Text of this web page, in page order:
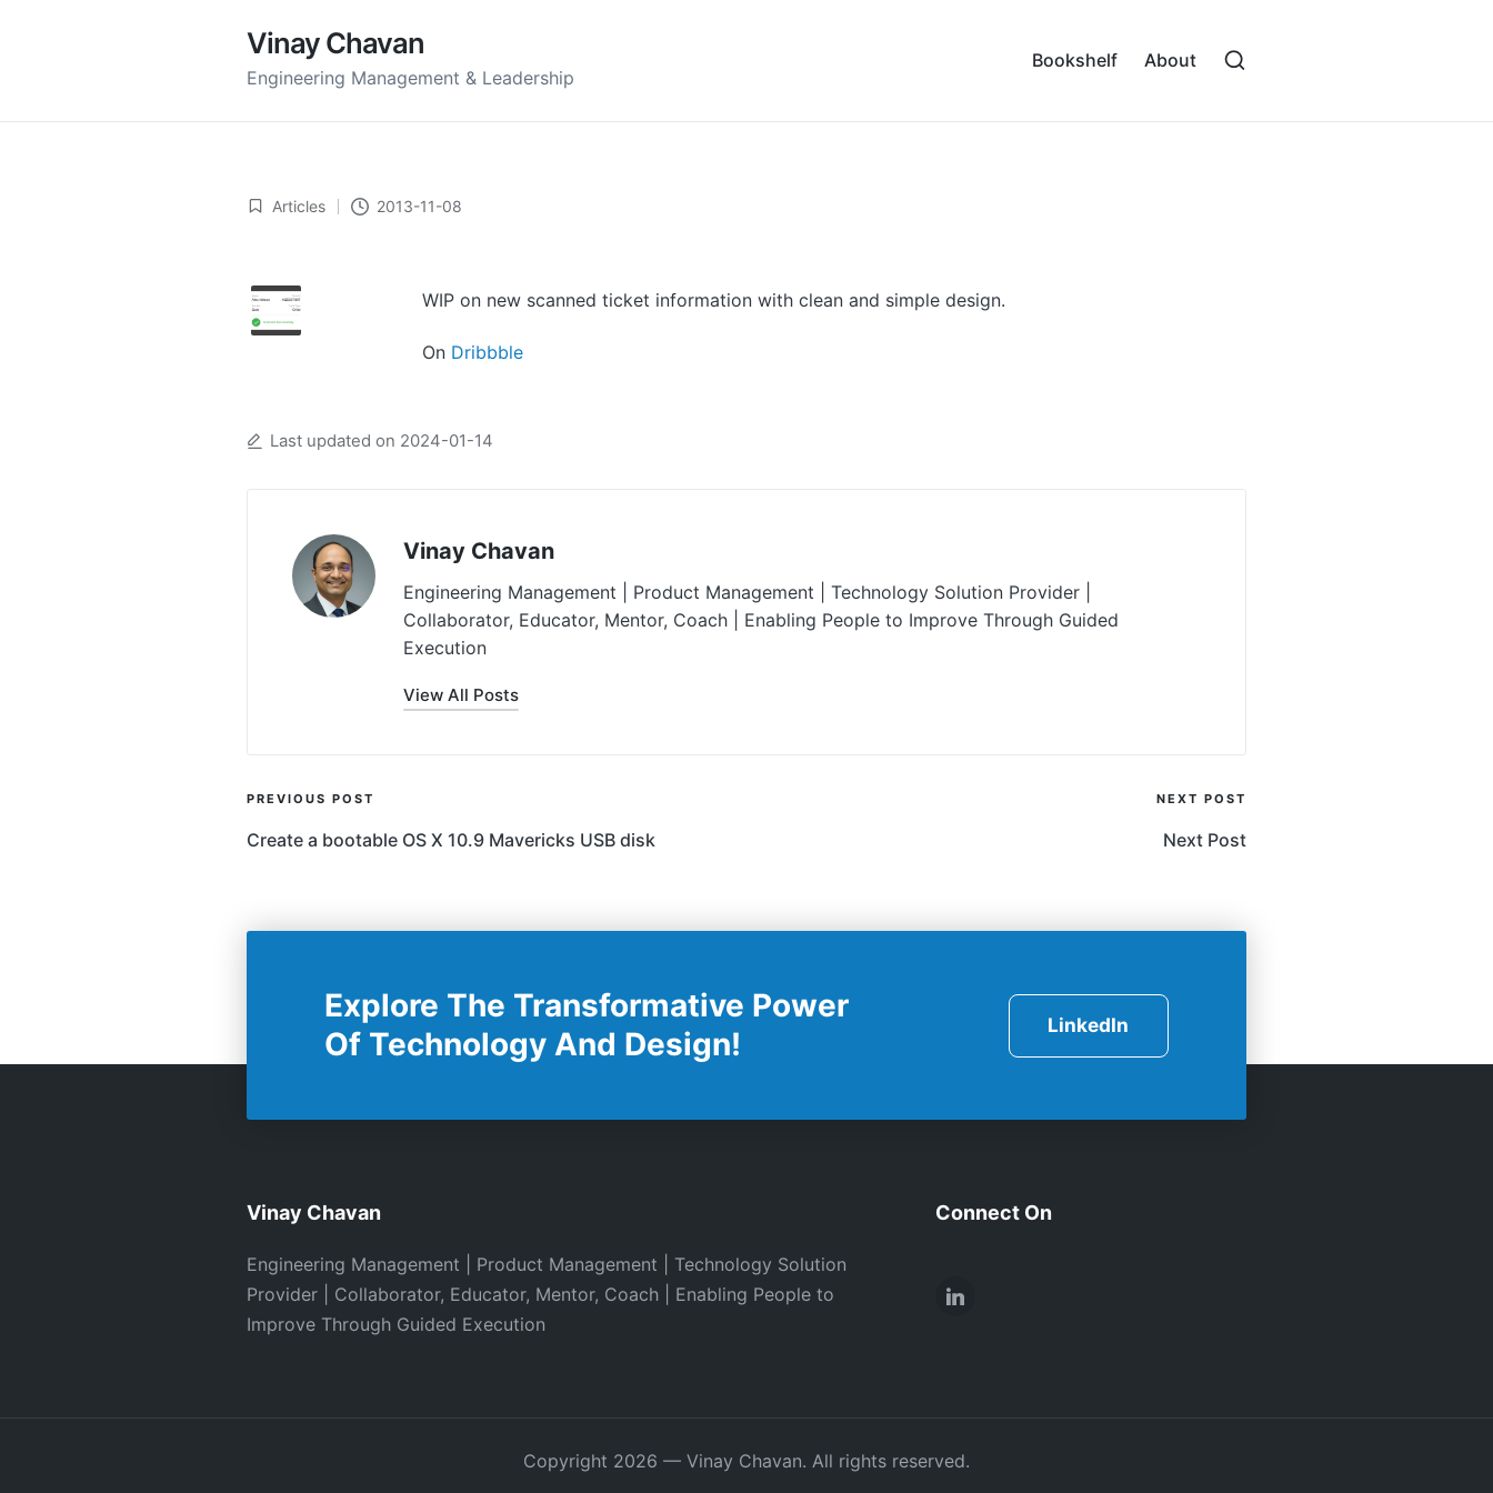
Vinay Chavan
Engineering Management & Leadership
Bookshelf About
Posted
Articles 2013-11-08
WIP on new scanned ticket information with clean and simple design.
On Dribbble
Last updated on 2024-01-14
Vinay Chavan
Engineering Management | Product Management | Technology Solution Provider |
Collaborator, Educator, Mentor, Coach | Enabling People to Improve Through Guided
Execution
View All Posts
Post
Navigation
PREVIOUS POST
Create a bootable OS X 10.9 Mavericks USB disk
NEXT POST
Next Post
Explore The Transformative Power
Of Technology And Design!
LinkedIn
Vinay Chavan
Engineering Management | Product Management | Technology Solution
Provider | Collaborator, Educator, Mentor, Coach | Enabling People to
Improve Through Guided Execution
Connect On
LinkedIn
Copyright 2026 — Vinay Chavan. All rights reserved.